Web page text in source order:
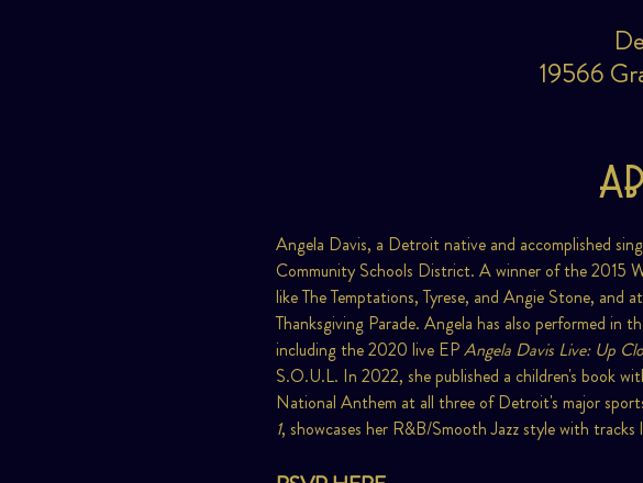
19566
Angela Davis, a Detroit native and accomplished
Community Schools District. A winner of the 2015
like The Temptations, Tyrese, and Angie Stone, and
Thanksgiving Parade. Angela has also performed in
including the 2020 live EP Angela Davis Live: Up
S.O.U.L. In 2022, she published a children's book
National Anthem at all three of Detroit's major
1, showcases her R&B/Smooth Jazz style with